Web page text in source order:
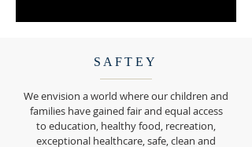
SAFTEY
We envision a world where our children and
families have gained fair and equal access
to education, healthy food, recreation,
exceptional healthcare, safe, clean and